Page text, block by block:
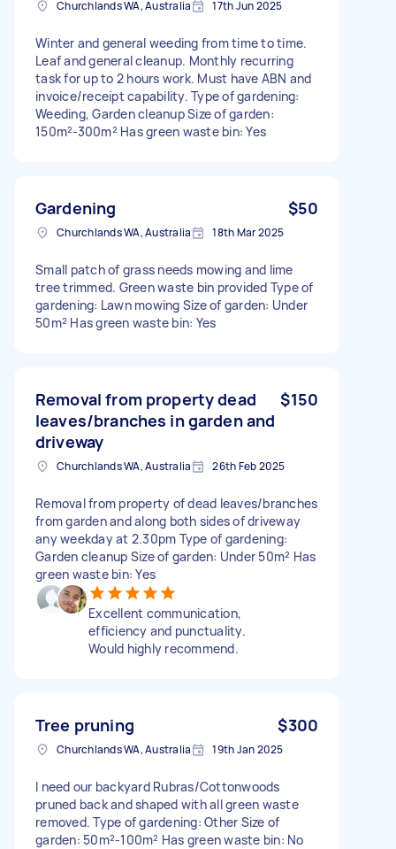
Churchlands WA, Australia 17th Jun 2025
Winter and general weeding from time to time.
Leaf and general cleanup. Monthly recurring
task for up to 2 hours work. Must have ABN and
invoice/receipt capability. Type of gardening:
Weeding, Garden cleanup Size of garden:
150m²-300m² Has green waste bin: Yes
Gardening $50
Churchlands WA, Australia 18th Mar 2025
Small patch of grass needs mowing and lime
tree trimmed. Green waste bin provided Type of
gardening: Lawn mowing Size of garden: Under
50m² Has green waste bin: Yes
Removal from property dead
leaves/branches in garden and
driveway
$150
Churchlands WA, Australia 26th Feb 2025
Removal from property of dead leaves/branches
from garden and along both sides of driveway
any weekday at 2.30pm Type of gardening:
Garden cleanup Size of garden: Under 50m² Has
green waste bin: Yes
Excellent communication,
efficiency and punctuality.
Would highly recommend.
Tree pruning $300
Churchlands WA, Australia 19th Jan 2025
I need our backyard Rubras/Cottonwoods
pruned back and shaped with all green waste
removed. Type of gardening: Other Size of
garden: 50m²-100m² Has green waste bin: No